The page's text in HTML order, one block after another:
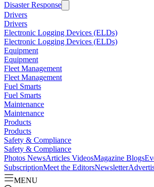
Disaster Response
Drivers
Drivers
Electronic Logging Devices (ELDs)
Electronic Logging Devices (ELDs)
Equipment
Equipment
Fleet Management
Fleet Management
Fuel Smarts
Fuel Smarts
Maintenance
Maintenance
Products
Products
Safety & Compliance
Safety & Compliance
Photos NewsArticles VideosMagazine Blogs
SubscriptionMeet the EditorsNewsletter
MENU